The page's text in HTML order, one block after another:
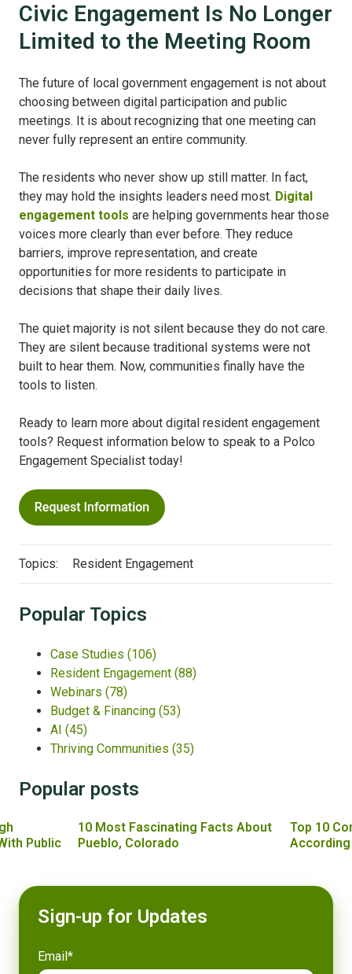
Civic Engagement Is No Longer
Limited to the Meeting Room
The future of local government engagement is not about
choosing between digital participation and public
meetings. It is about recognizing that one meeting can
never fully represent an entire community.
The residents who never show up still matter. In fact,
they may hold the insights leaders need most. Digital
engagement tools are helping governments hear those
voices more clearly than ever before. They reduce
barriers, improve representation, and create
opportunities for more residents to participate in
decisions that shape their daily lives.
The quiet majority is not silent because they do not care.
They are silent because traditional systems were not
built to hear them. Now, communities finally have the
tools to listen.
Ready to learn more about digital resident engagement
tools? Request information below to speak to a Polco
Engagement Specialist today!
Topics: Resident Engagement
Popular Topics
Case Studies (106)
Resident Engagement (88)
Webinars (78)
Budget & Financing (53)
AI (45)
Thriving Communities (35)
Popular posts
Public
10 Most Fascinating Facts About
Pueblo, Colorado
Top 10
Sign-up for Updates
Email*